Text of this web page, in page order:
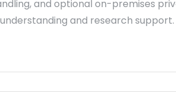
and optional on-premises
and research support.